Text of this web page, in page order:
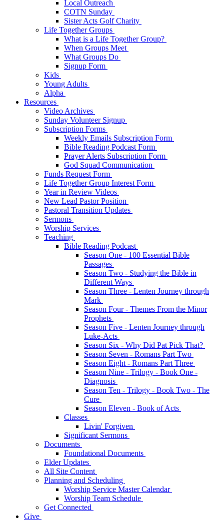
Local Outreach
COTN Sunday
Sister Acts Golf Charity
Life Together Groups
What is a Life Together Group?
When Groups Meet
What Groups Do
Signup Form
Kids
Young Adults
Alpha
Resources
Video Archives
Sunday Volunteer Signup
Subscription Forms
Weekly Emails Subscription Form
Bible Reading Podcast Form
Prayer Alerts Subscription Form
God Squad Communication
Funds Request Form
Life Together Group Interest Form
Year in Review Videos
New Lead Pastor Position
Pastoral Transition Updates
Sermons
Worship Services
Teaching
Bible Reading Podcast
Season One - 100 Essential Bible
Passages
Season Two - Studying the Bible in
Different Ways
Season Three - Lenten Journey through
Mark
Season Four - Themes From the Minor
Prophets
Season Five - Lenten Journey through
Luke-Acts
Season Six - Why Did Pat Pick That?
Season Seven - Romans Part Two
Season Eight - Romans Part Three
Season Nine - Trilogy - Book One -
Diagnosis
Season Ten - Trilogy - Book Two - The
Cure
Season Eleven - Book of Acts
Classes
Livin' Forgiven
Significant Sermons
Documents
Foundational Documents
Elder Updates
All Site Content
Planning and Scheduling
Worship Service Master Calendar
Worship Team Schedule
Get Connected
Give